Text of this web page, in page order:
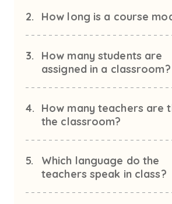
2. How long is a course
3.
How many students are
assigned in a classroom?
4.
How many teachers are
the classroom?
5.
Which language do the
teachers speak in class?